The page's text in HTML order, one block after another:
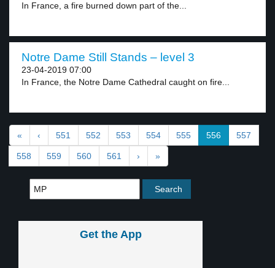
In France, a fire burned down part of the...
Notre Dame Still Stands – level 3
23-04-2019 07:00
In France, the Notre Dame Cathedral caught on fire...
« ‹ 551 552 553 554 555 556 557
558 559 560 561 › »
Get the App